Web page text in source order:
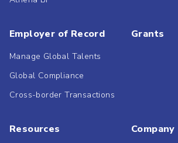
Employer of Record
Manage Global Talents
Global Compliance
Cross-border Transactions
Grants
Resources Company